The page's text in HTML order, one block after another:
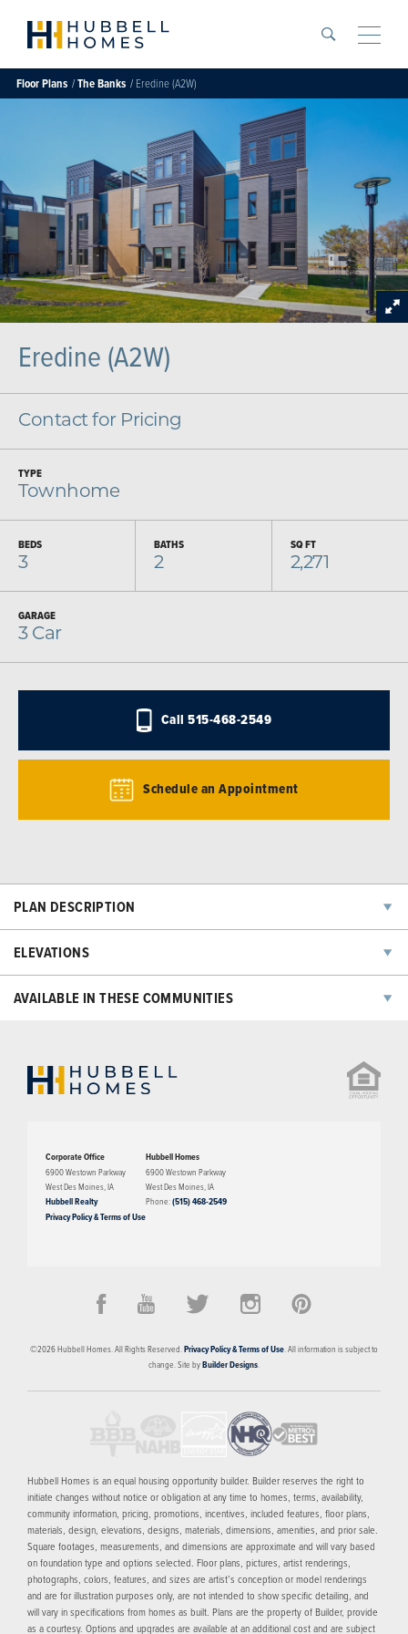
Search
Floor Plans The Banks Eredine (A2W)
Eredine (A2W)
Contact for Pricing
TYPE
Townhome
BEDS
3
BATHS
2
SQ FT
2,271
GARAGE
3Car
Call515-468-2549
Schedule an Appointment
PLAN DESCRIPTION
garage. This floorplan features a large living room with an open floor
walk-in closets, and a laundry room are features on the second level.
ELEVATIONS
AVAILABLE IN THESE COMMUNITIES
CONTACT FOR PRICING
DES MOINES,IA50309
4FLOOR PLANS
MORE INFO
Corporate Office
6900 Westown Parkway
West Des Moines,IA
Hubbell Realty
Privacy Policy & Terms of Use
Hubbell Homes
6900 Westown Parkway
West Des Moines,IA
Phone:(515) 468-2549
©2026Hubbell Homes. All Rights Reserved.Privacy Policy & Terms of Use. All information is subject to
change. Site byBuilder Designs.
Hubbell Homes is an equal housing opportunity builder. Builder reserves the right to
initiate changes without notice or obligation at any time to homes, terms, availability,
community information, pricing, promotions, incentives, included features, floor plans,
materials, design, elevations, designs, materials, dimensions, amenities, and prior sale.
Square footages, measurements, and dimensions are approximate and will vary based
on foundation type and options selected. Floor plans, pictures, artist renderings,
photographs, colors, features, and sizes are artist’s conception or model renderings
and are for illustration purposes only, are not intended to show specific detailing, and
will vary in specifications from homes as built. Plans are the property of Builder, provide
as a courtesy. Options and upgrades are available at an additional cost and are subject